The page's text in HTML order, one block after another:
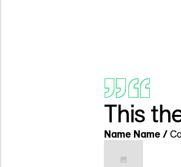
This
Name Name /